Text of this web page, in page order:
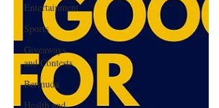
Entertainment
Sports
Giveaways
and Contests
Bermuda
Health and